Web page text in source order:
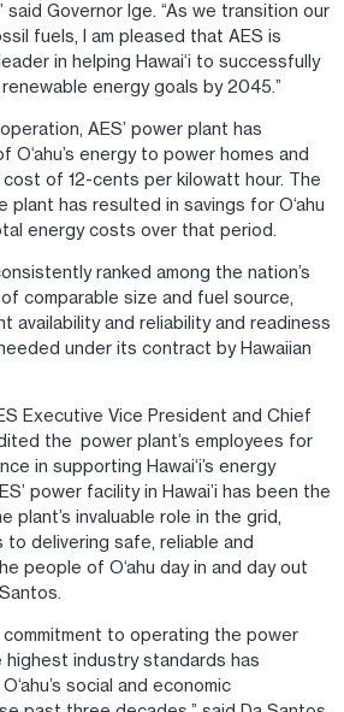
Governor Ige. “As we transition our
fuels, I am pleased that AES is
in helping Hawai‘i to successfully
energy goals by 2045.”
AES’ power plant has
energy to power homes and
of 12-cents per kilowatt hour. The
plant has resulted in savings for O‘ahu
energy costs over that period.
ranked among the nation’s
comparable size and fuel source,
availability and reliability and readiness
under its contract by Hawaiian
Executive Vice President and Chief
the power plant’s employees for
in supporting Hawai‘i’s energy
power facility in Hawai’i has been the
plant’s invaluable role in the grid,
delivering safe, reliable and
people of O‘ahu day in and day out
commitment to operating the power
industry standards has
social and economic